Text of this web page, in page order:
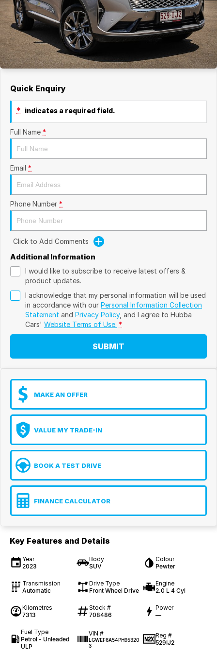
Quick Enquiry
* indicates a required field.
Full Name *
Email *
Phone Number *
Click to Add Comments
Additional Information
I would like to subscribe to receive latest offers &
product updates.
I acknowledge that my personal information will be used
in accordance with our Personal Information Collection
Statement and Privacy Policy, and I agree to Hubba
Cars' Website Terms of Use. *
SUBMIT
MAKE AN OFFER
VALUE MY TRADE-IN
BOOK A TEST DRIVE
FINANCE CALCULATOR
Key Features and Details
Year
2023
Body
SUV
Colour
Pewter
Transmission
Automatic
Drive Type
Front Wheel Drive
Engine
2.0 L 4 Cyl
Kilometres
7313
Stock #
708486
Power
—
Fuel Type
Petrol - Unleaded
ULP
VIN #
LGWEF6A54PH95320
3
Reg #
529IJ2